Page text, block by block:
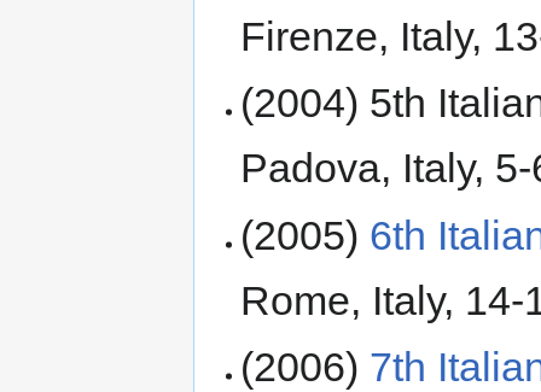
Firenze, Italy,
(2004) 5th
Padova, Italy,
(2005) 6th
Rome, Italy, 14-
(2006) 7th